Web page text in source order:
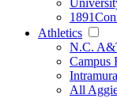
Athletics
N.C.
Campus
All